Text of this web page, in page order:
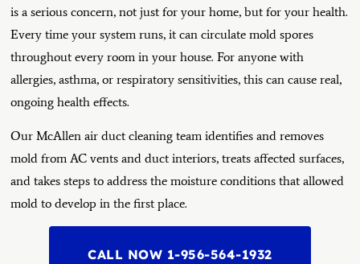
is a serious concern, not just for your home, but for your health.
Every time your system runs, it can circulate mold spores
throughout every room in your house. For anyone with
allergies, asthma, or respiratory sensitivities, this can cause real,
ongoing health effects.
Our McAllen air duct cleaning team identifies and removes
mold from AC vents and duct interiors, treats affected surfaces,
and takes steps to address the moisture conditions that allowed
mold to develop in the first place.
CALL NOW 1-956-564-1932